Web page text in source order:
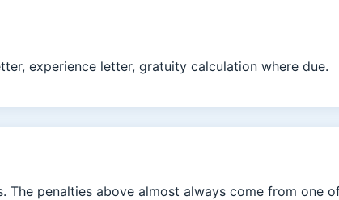
experience letter, gratuity calculation where due.
The penalties above almost always come from one